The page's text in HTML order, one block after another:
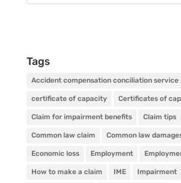
Tags
Accident compensation conciliation service
certificate of capacity Certificates of
Claim for impairment benefits Claim tips
Common law claim Common law
Economic loss Employment
How to make a claim IME Impairment